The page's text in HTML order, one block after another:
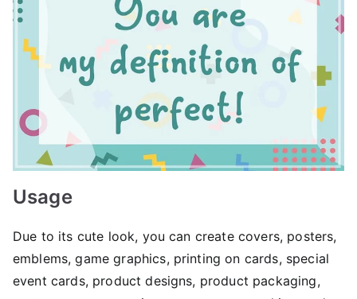
Usage
Due to its cute look, you can create covers, posters,
emblems, game graphics, printing on cards, special
event cards, product designs, product packaging,